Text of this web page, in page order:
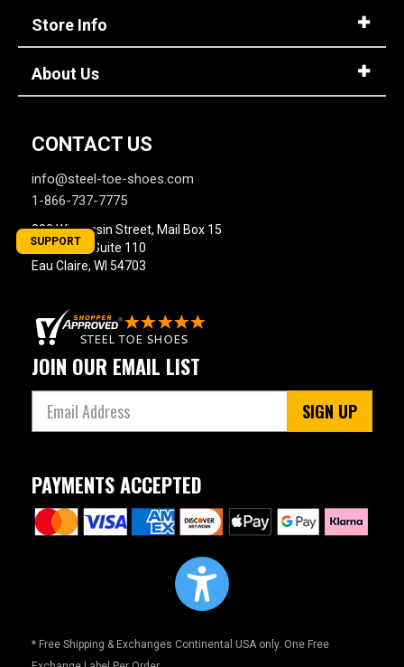
Store Info
About Us
CONTACT US
info@steel-toe-shoes.com
1-866-737-7775
800 Wisconsin Street, Mail Box 15
Building 2, Suite 110
Eau Claire, WI 54703
JOIN OUR EMAIL LIST
SIGN UP
PAYMENTS ACCEPTED
* Free Shipping & Exchanges Continental USA only. One Free
SUPPORT